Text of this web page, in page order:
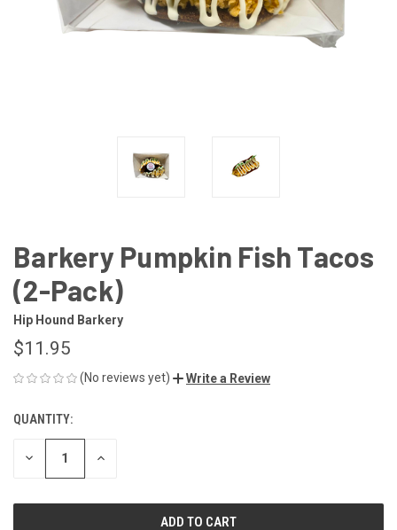
Barkery Pumpkin Fish Tacos
(2-Pack)
Hip Hound Barkery
$11.95
(No reviews yet) Write a Review
CURRENT
STOCK:
QUANTITY:
DECREASE INCREASE